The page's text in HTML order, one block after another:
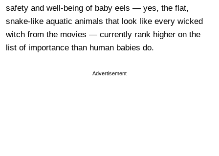
safety and well-being of baby eels — yes, the flat,
snake-like aquatic animals that look like every wicked
witch from the movies — currently rank higher on the
list of importance than human babies do.
Advertisement